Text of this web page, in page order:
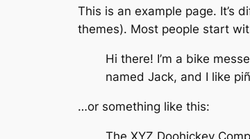
This is an example page. It’s
themes). Most people start
Hi there! I’m a bike
named Jack, and I like
…or something like this:
The XYZ Doohickey